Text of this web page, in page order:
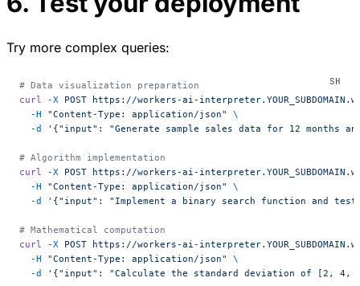
Try more complex queries:
# Data visualization preparation
curl
-X POST https://workers-ai-
  -H
"Content-Type: application/json"
\
  -d
'{"input": "Generate sample sales data for 12 months
# Algorithm implementation
curl
-X POST https://workers-ai-
  -H
"Content-Type: application/json"
\
  -d
'{"input": "Implement a binary search function and
# Mathematical computation
curl
-X POST https://workers-ai-
  -H
"Content-Type: application/json"
\
  -d
'{"input": "Calculate the standard deviation of [2,